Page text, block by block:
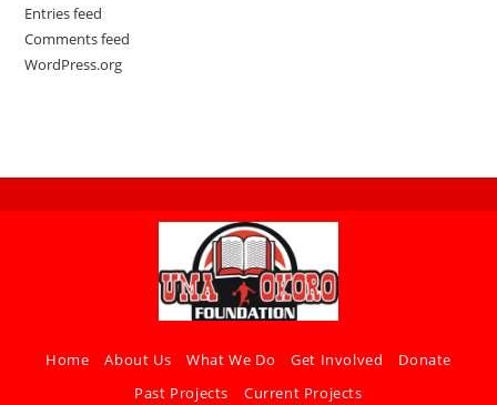
Entries feed
Comments feed
WordPress.org
Home About Us What We Do Get Involved
Donate
Past Projects
Current Projects